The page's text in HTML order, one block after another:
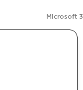
Microsoft